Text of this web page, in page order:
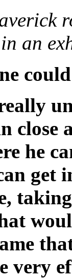
an
close
he
get
very